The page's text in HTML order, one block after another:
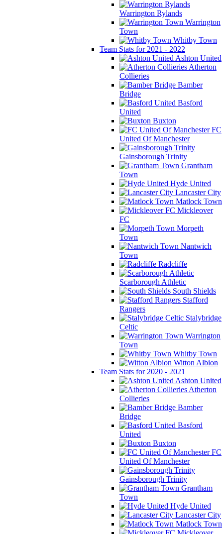
Warrington Rylands
Warrington
Town
Whitby Town
Team Stats for 2021 - 2022
Ashton United
Atherton
Collieries
Bamber
Bridge
Basford
United
Buxton
FC
United Of Manchester
Gainsborough Trinity
Grantham
Town
Hyde United
Lancaster City
Matlock Town
Mickleover
FC
Morpeth
Town
Nantwich
Town
Radcliffe
Scarborough Athletic
South Shields
Stafford
Rangers
Stalybridge
Celtic
Warrington
Town
Whitby Town
Witton Albion
Team Stats for 2020 - 2021
Ashton United
Atherton
Collieries
Bamber
Bridge
Basford
United
Buxton
FC
United Of Manchester
Gainsborough Trinity
Grantham
Town
Hyde United
Lancaster City
Matlock Town